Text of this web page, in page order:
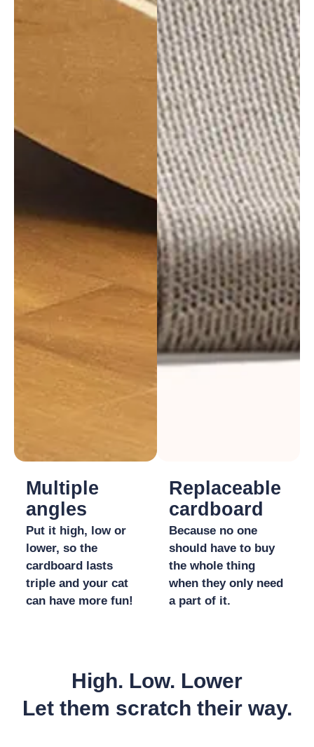
Multiple
angles
Put it high, low or
lower, so the
cardboard lasts
triple and your cat
can have more fun!
Replaceable
cardboard
Because no one
should have to buy
the whole thing
when they only need
a part of it.
High. Low. Lower
Let them scratch their way.